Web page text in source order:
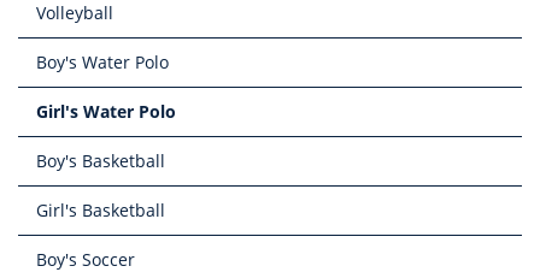
Volleyball
Boy's Water Polo
Girl's Water Polo
Boy's Basketball
Girl's Basketball
Boy's Soccer